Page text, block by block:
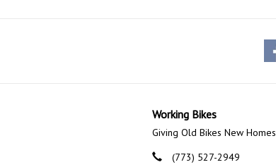
Working Bikes
Giving Old Bikes New Homes
(773) 527-2949